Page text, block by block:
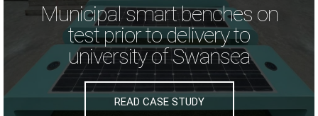
Municipal smart benches on
test prior to delivery to
university of Swansea
READ CASE STUDY